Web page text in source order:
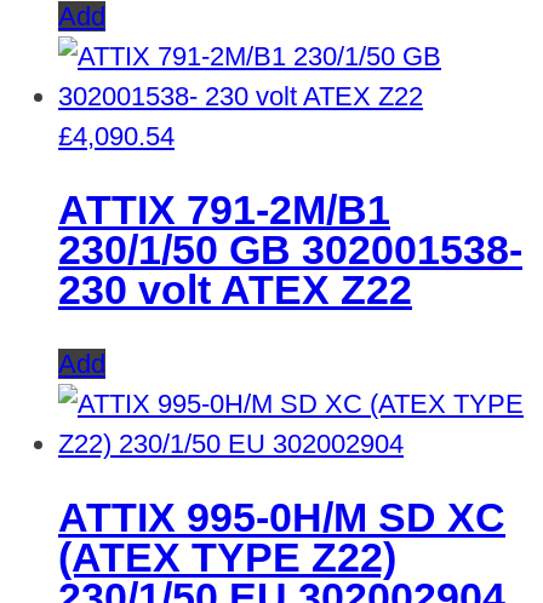
Add
£4,090.54
ATTIX 791-2M/B1
230/1/50 GB 302001538-
230 volt ATEX Z22
Add
ATTIX 995-0H/M SD XC
(ATEX TYPE Z22)